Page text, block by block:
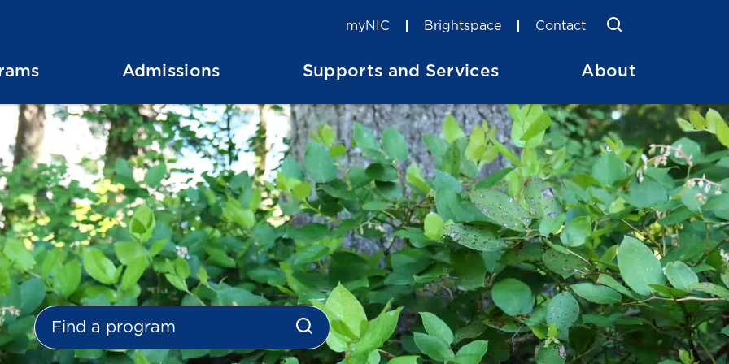
myNIC Brightspace Contact Search
Admissions Supports and Services About
Search Programs search